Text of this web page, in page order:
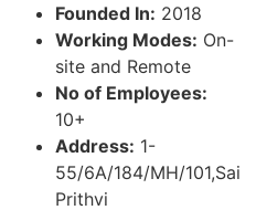
Founded In: 2018
Working Modes: On-
site and Remote
No of Employees:
10+
Address: 1-
55/6A/184/MH/101,Sai
Prithvi